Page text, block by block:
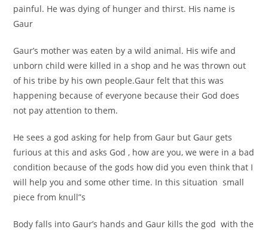
painful. He was dying of hunger and thirst. His name is
Gaur
Gaur’s mother was eaten by a wild animal. His wife and
unborn child were killed in a shop and he was thrown out
of his tribe by his own people.Gaur felt that this was
happening because of everyone because their God does
not pay attention to them.
He sees a god asking for help from Gaur but Gaur gets
furious at this and asks God , how are you, we were in a bad
condition because of the gods how did you even think that I
will help you and some other time. In this situation small
piece from knull”s
Body falls into Gaur’s hands and Gaur kills the god with the